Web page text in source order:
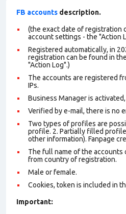
FB accounts description.
(the exact date of registration
account settings - the "Action
Registered automatically, in
registration can be found in
"Action Log".)
The accounts are registered
IPs.
Business Manager is
Verified by e-mail, there is no
Two types of profiles are
profile. 2. Partially filled
other information). Fanpage
The full name of the accounts
from country of registration.
Male or female.
Cookies, token is included in
Important: